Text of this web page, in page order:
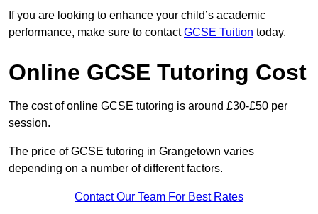
If you are looking to enhance your child’s academic
performance, make sure to contactGCSE Tuition today.
Online GCSE Tutoring Cost
The cost of online GCSE tutoring is around £30-£50 per
session.
The price of GCSE tutoring in Grangetown varies
depending on a number of different factors.
Contact Our Team For Best Rates